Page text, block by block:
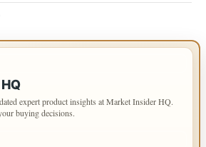
expert product insights at Market Insider HQ.
buying decisions.